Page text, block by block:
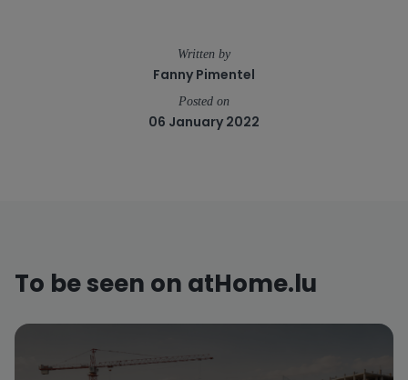
Written by
Fanny Pimentel
Posted on
06 January 2022
To be seen on atHome.lu